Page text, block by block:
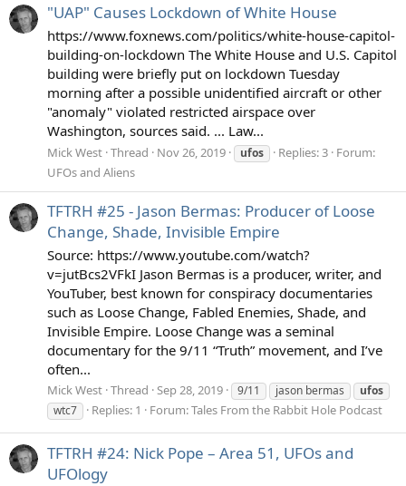
"UAP" Causes Lockdown of White House
https://www.foxnews.com/politics/white-house-capitol-
building-on-lockdown The White House and U.S. Capitol
building were briefly put on lockdown Tuesday
morning after a possible unidentified aircraft or other
"anomaly" violated restricted airspace over
Washington, sources said. ... Law...
Mick West Thread Nov 26, 2019 ufos Replies: 3 Forum:
UFOs and Aliens
TFTRH #25 - Jason Bermas: Producer of Loose
Change, Shade, Invisible Empire
Source: https://www.youtube.com/watch?
v=jutBcs2VFkI Jason Bermas is a producer, writer, and
YouTuber, best known for conspiracy documentaries
such as Loose Change, Fabled Enemies, Shade, and
Invisible Empire. Loose Change was a seminal
documentary for the 9/11 “Truth” movement, and I’ve
often...
Mick West Thread Sep 28, 2019 9/11 jason bermas
ufos
wtc7
Replies: 1 Forum:Tales From the Rabbit Hole Podcast
TFTRH #24: Nick Pope – Area 51, UFOs and
UFOlogy